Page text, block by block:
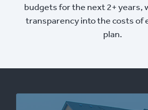
budgets for the next 2+ years,
transparency into the costs of
plan.